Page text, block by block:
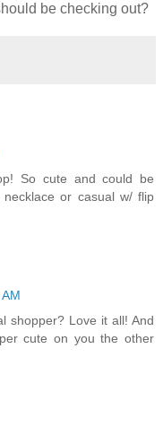
be checking out?
So cute and could be
or casual w/ flip
shopper? Love it all! And
cute on you the other